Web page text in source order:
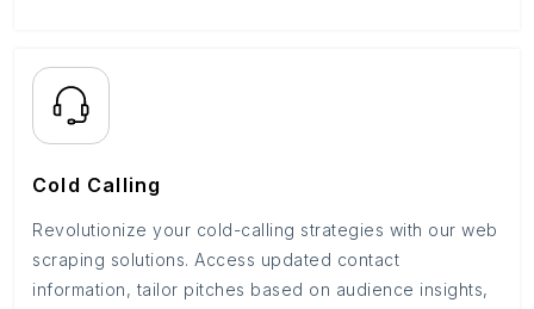
Cold Calling
Revolutionize your cold-calling strategies with our web
scraping solutions. Access updated contact
information, tailor pitches based on audience insights,